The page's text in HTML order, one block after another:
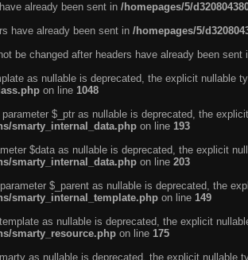
already been sent in /homepages/5/
have already been sent in /homepages/5/
be changed after headers have already been sent
as nullable is deprecated, the explicit nullable
on line 1048
$_ptr as nullable is deprecated, the
smarty_internal_data.php on line 193
$data as nullable is deprecated, the explicit
smarty_internal_data.php on line 203
$_parent as nullable is deprecated, the
smarty_internal_template.php on line 149
as nullable is deprecated, the explicit
smarty_resource.php on line 175
as nullable is deprecated, the explicit nullable